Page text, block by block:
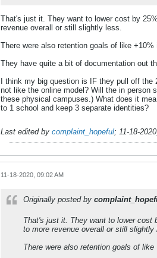
That's just it. They want to lower cost by
revenue overall or still slightly less.
There were also retention goals of like +10%
They have quite a bit of documentation out
I think my big question is IF they pull off
not like the online model? Will the in person
these physical campuses.) What does it
to 1 school and keep 3 separate identities?
Last edited by complaint_hopeful; 11-18-
11-18-2020, 09:02 AM
Originally posted by
That's just it. They want to lower cost
to more revenue overall or still slightly
There were also retention goals of